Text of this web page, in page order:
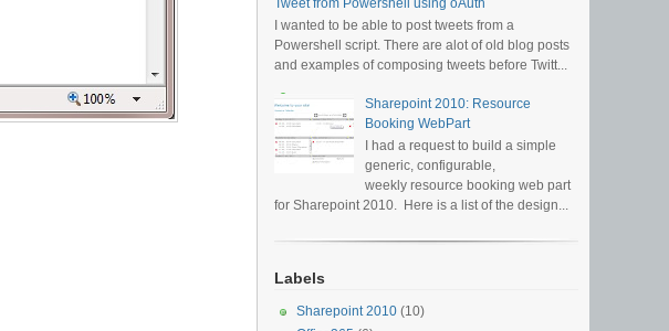
Tweet from Powershell using oAuth
I wanted to be able to post tweets from a
Powershell script. There are alot of old blog posts
and examples of composing tweets before Twitt...
Sharepoint 2010: Resource
Booking WebPart
I had a request to build a simple
generic, configurable,
weekly resource booking web part
for Sharepoint 2010. Here is a list of the design...
Labels
Sharepoint 2010 (10)